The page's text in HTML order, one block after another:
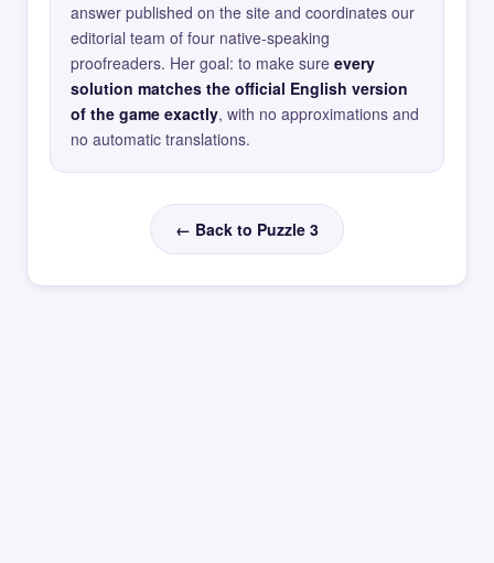
answer published on the site and coordinates our
editorial team of four native-speaking
proofreaders. Her goal: to make sure every
solution matches the official English version
of the game exactly, with no approximations and
no automatic translations.
← Back to Puzzle 3